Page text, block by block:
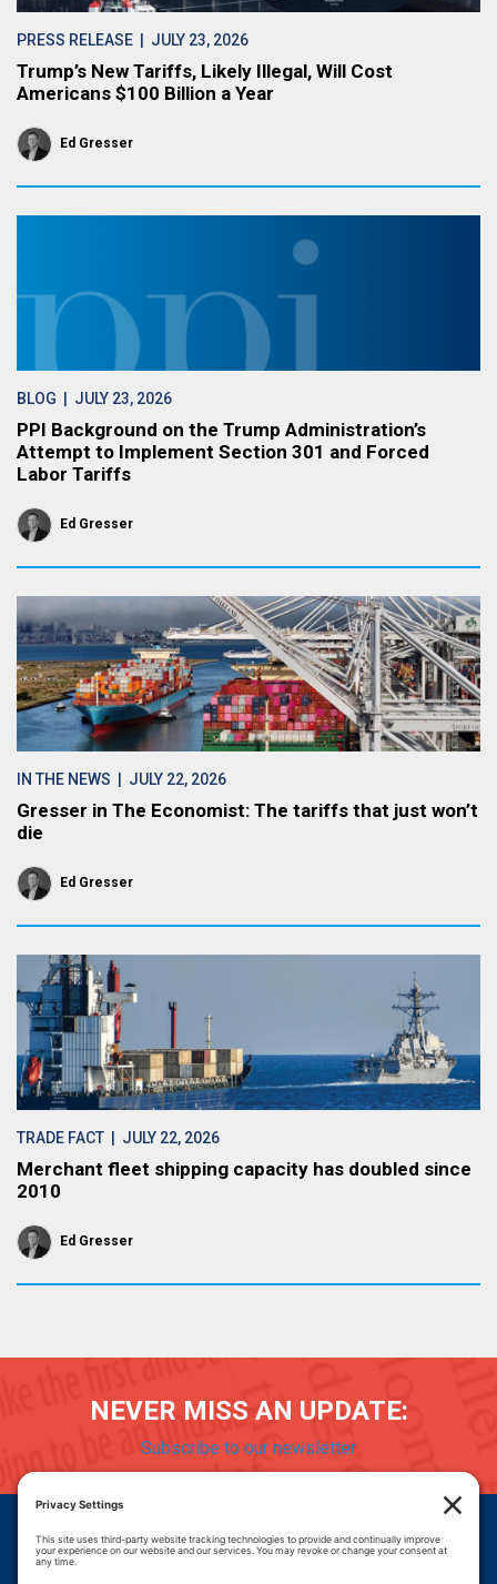
PRESS RELEASE | JULY 23, 2026
Trump’s New Tariffs, Likely Illegal, Will Cost
Americans $100 Billion a Year
Ed Gresser
BLOG | JULY 23, 2026
PPI Background on the Trump Administration’s
Attempt to Implement Section 301 and Forced
Labor Tariffs
Ed Gresser
IN THE NEWS | JULY 22, 2026
Gresser in The Economist: The tariffs that just won’t
die
Ed Gresser
TRADE FACT | JULY 22, 2026
Merchant fleet shipping capacity has doubled since
2010
Ed Gresser
NEVER MISS AN UPDATE:
Subscribe to our newsletter